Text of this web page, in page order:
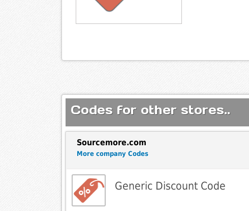
Codes for other stores..
Sourcemore.com
More company Codes
Generic Discount Code